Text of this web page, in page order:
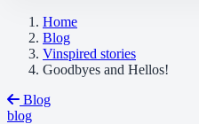
Home
Blog
Vinspired stories
Goodbyes and Hellos!
Blog
blog